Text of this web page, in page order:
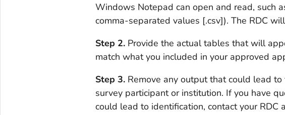
Windows Notepad can open and read, such
comma-separated values [.csv]). The RDC
Step 2.Provide the actual tables that will
match what you included in your approved
Step 3.Remove any output that could lead
survey participant or institution. If you have
could lead to identification, contact your RDC